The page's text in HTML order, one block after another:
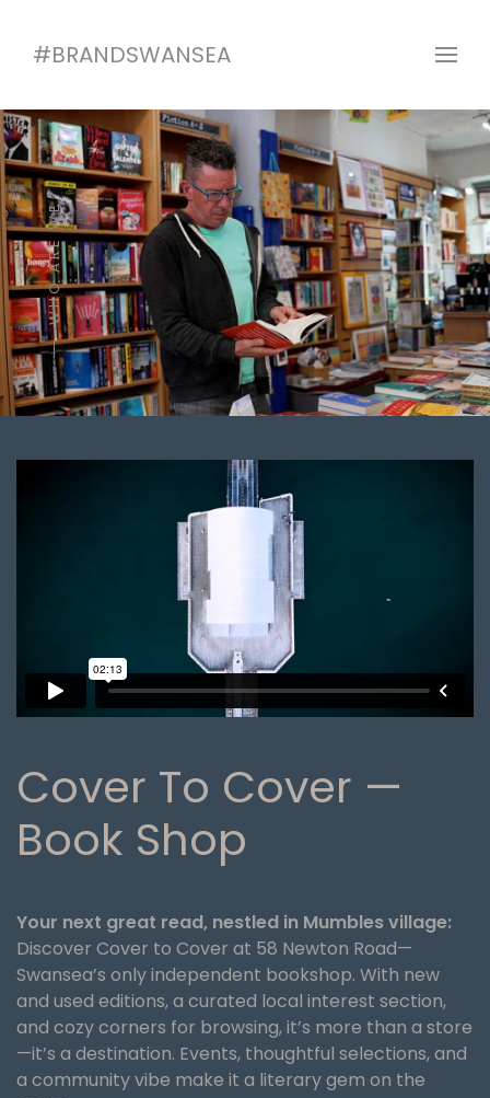
#BRANDSWANSEA
WHO ARE WE
Cover To Cover —
Book Shop
Your next great read, nestled in Mumbles village:
Discover Cover to Cover at 58 Newton Road—
Swansea’s only independent bookshop. With new
and used editions, a curated local interest section,
and cozy corners for browsing, it’s more than a store
—it’s a destination. Events, thoughtful selections, and
a community vibe make it a literary gem on the